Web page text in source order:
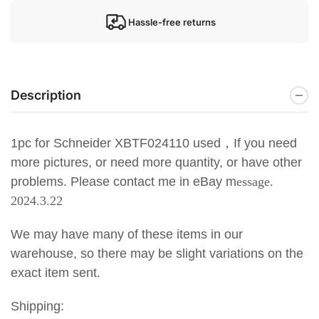
Hassle-free returns
Description
1pc for Schneider XBTF024110 used ，If you need
more pictures, or need more quantity, or have other
problems. Please contact me in eBay message.
2024.3.22
We may have many of these items in our
warehouse, so there may be slight variations on the
exact item sent.
Shipping: